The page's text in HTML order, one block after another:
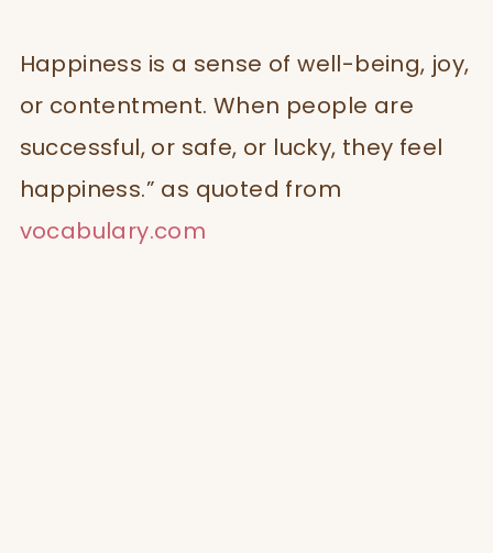
Happiness is a sense of well-being, joy,
or contentment. When people are
successful, or safe, or lucky, they feel
happiness.” as quoted from
vocabulary.com